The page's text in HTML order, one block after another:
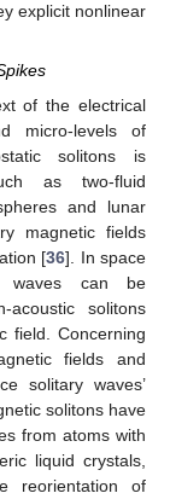
explicit nonlinear
of the electrical
micro-levels of
solitons is
as two-fluid
and lunar
magnetic fields
[36]. In space
waves can be
solitons
field. Concerning
fields and
solitary waves’
solitons have
from atoms with
liquid crystals,
reorientation of